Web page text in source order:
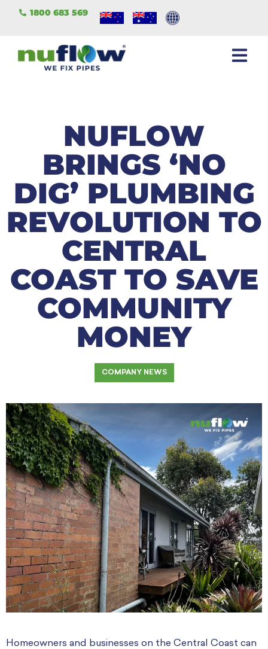
1800 683 569
NUFLOW
BRINGS ‘NO
DIG’ PLUMBING
REVOLUTION TO
CENTRAL
COAST TO SAVE
COMMUNITY
MONEY
COMPANY NEWS
Homeowners and businesses on the Central Coast can